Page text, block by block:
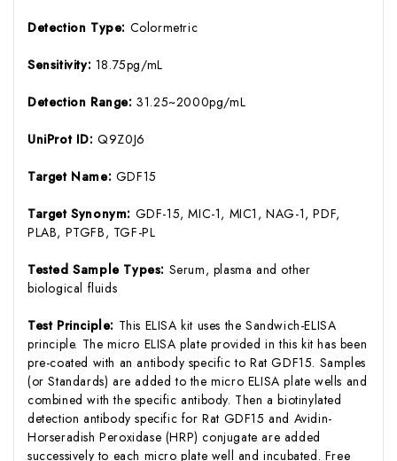
Detection Type: Colormetric
Sensitivity: 18.75pg/mL
Detection Range:31.25~2000pg/mL
UniProt ID:Q9Z0J6
Target Name: GDF15
Target Synonym: GDF-15, MIC-1, MIC1, NAG-1, PDF,
PLAB, PTGFB, TGF-PL
Tested Sample Types: Serum, plasma and other
biological fluids
Test Principle: This ELISA kit uses the Sandwich-ELISA
principle. The micro ELISA plate provided in this kit has been
pre-coated with an antibody specific to Rat GDF15. Samples
(or Standards) are added to the micro ELISA plate wells and
combined with the specific antibody. Then a biotinylated
detection antibody specific for Rat GDF15 and Avidin-
Horseradish Peroxidase (HRP) conjugate are added
successively to each micro plate well and incubated. Free